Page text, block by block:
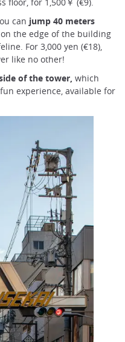
can jump 40 meters
the edge of the building
For 3,000 yen (€18),
like no other!
of the tower, which
experience, available for